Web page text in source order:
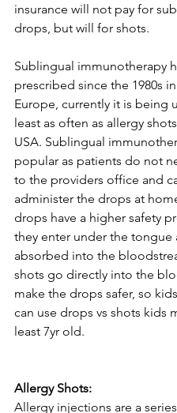
insurance will not pay for
drops, but will for shots.
Sublingual immunotherapy
prescribed since the 1980s
Europe, currently it is being
least as often as allergy
USA. Sublingual
popular as patients do not
to the providers office and
administer the drops at
drops have a higher safety
they enter under the tongue
absorbed into the
shots go directly into the
make the drops safer, so
can use drops vs shots kids
least 7yr old.
Allergy Shots:
Allergy injections are a